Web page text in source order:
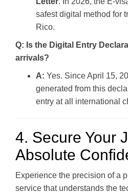
safest digital method for
Rico.
Q: Is the Digital Entry
arrivals?
A: Yes. Since April 15,
generated from this
entry at all international
4. Secure Your
Absolute
Experience the precision of a
service that understands the